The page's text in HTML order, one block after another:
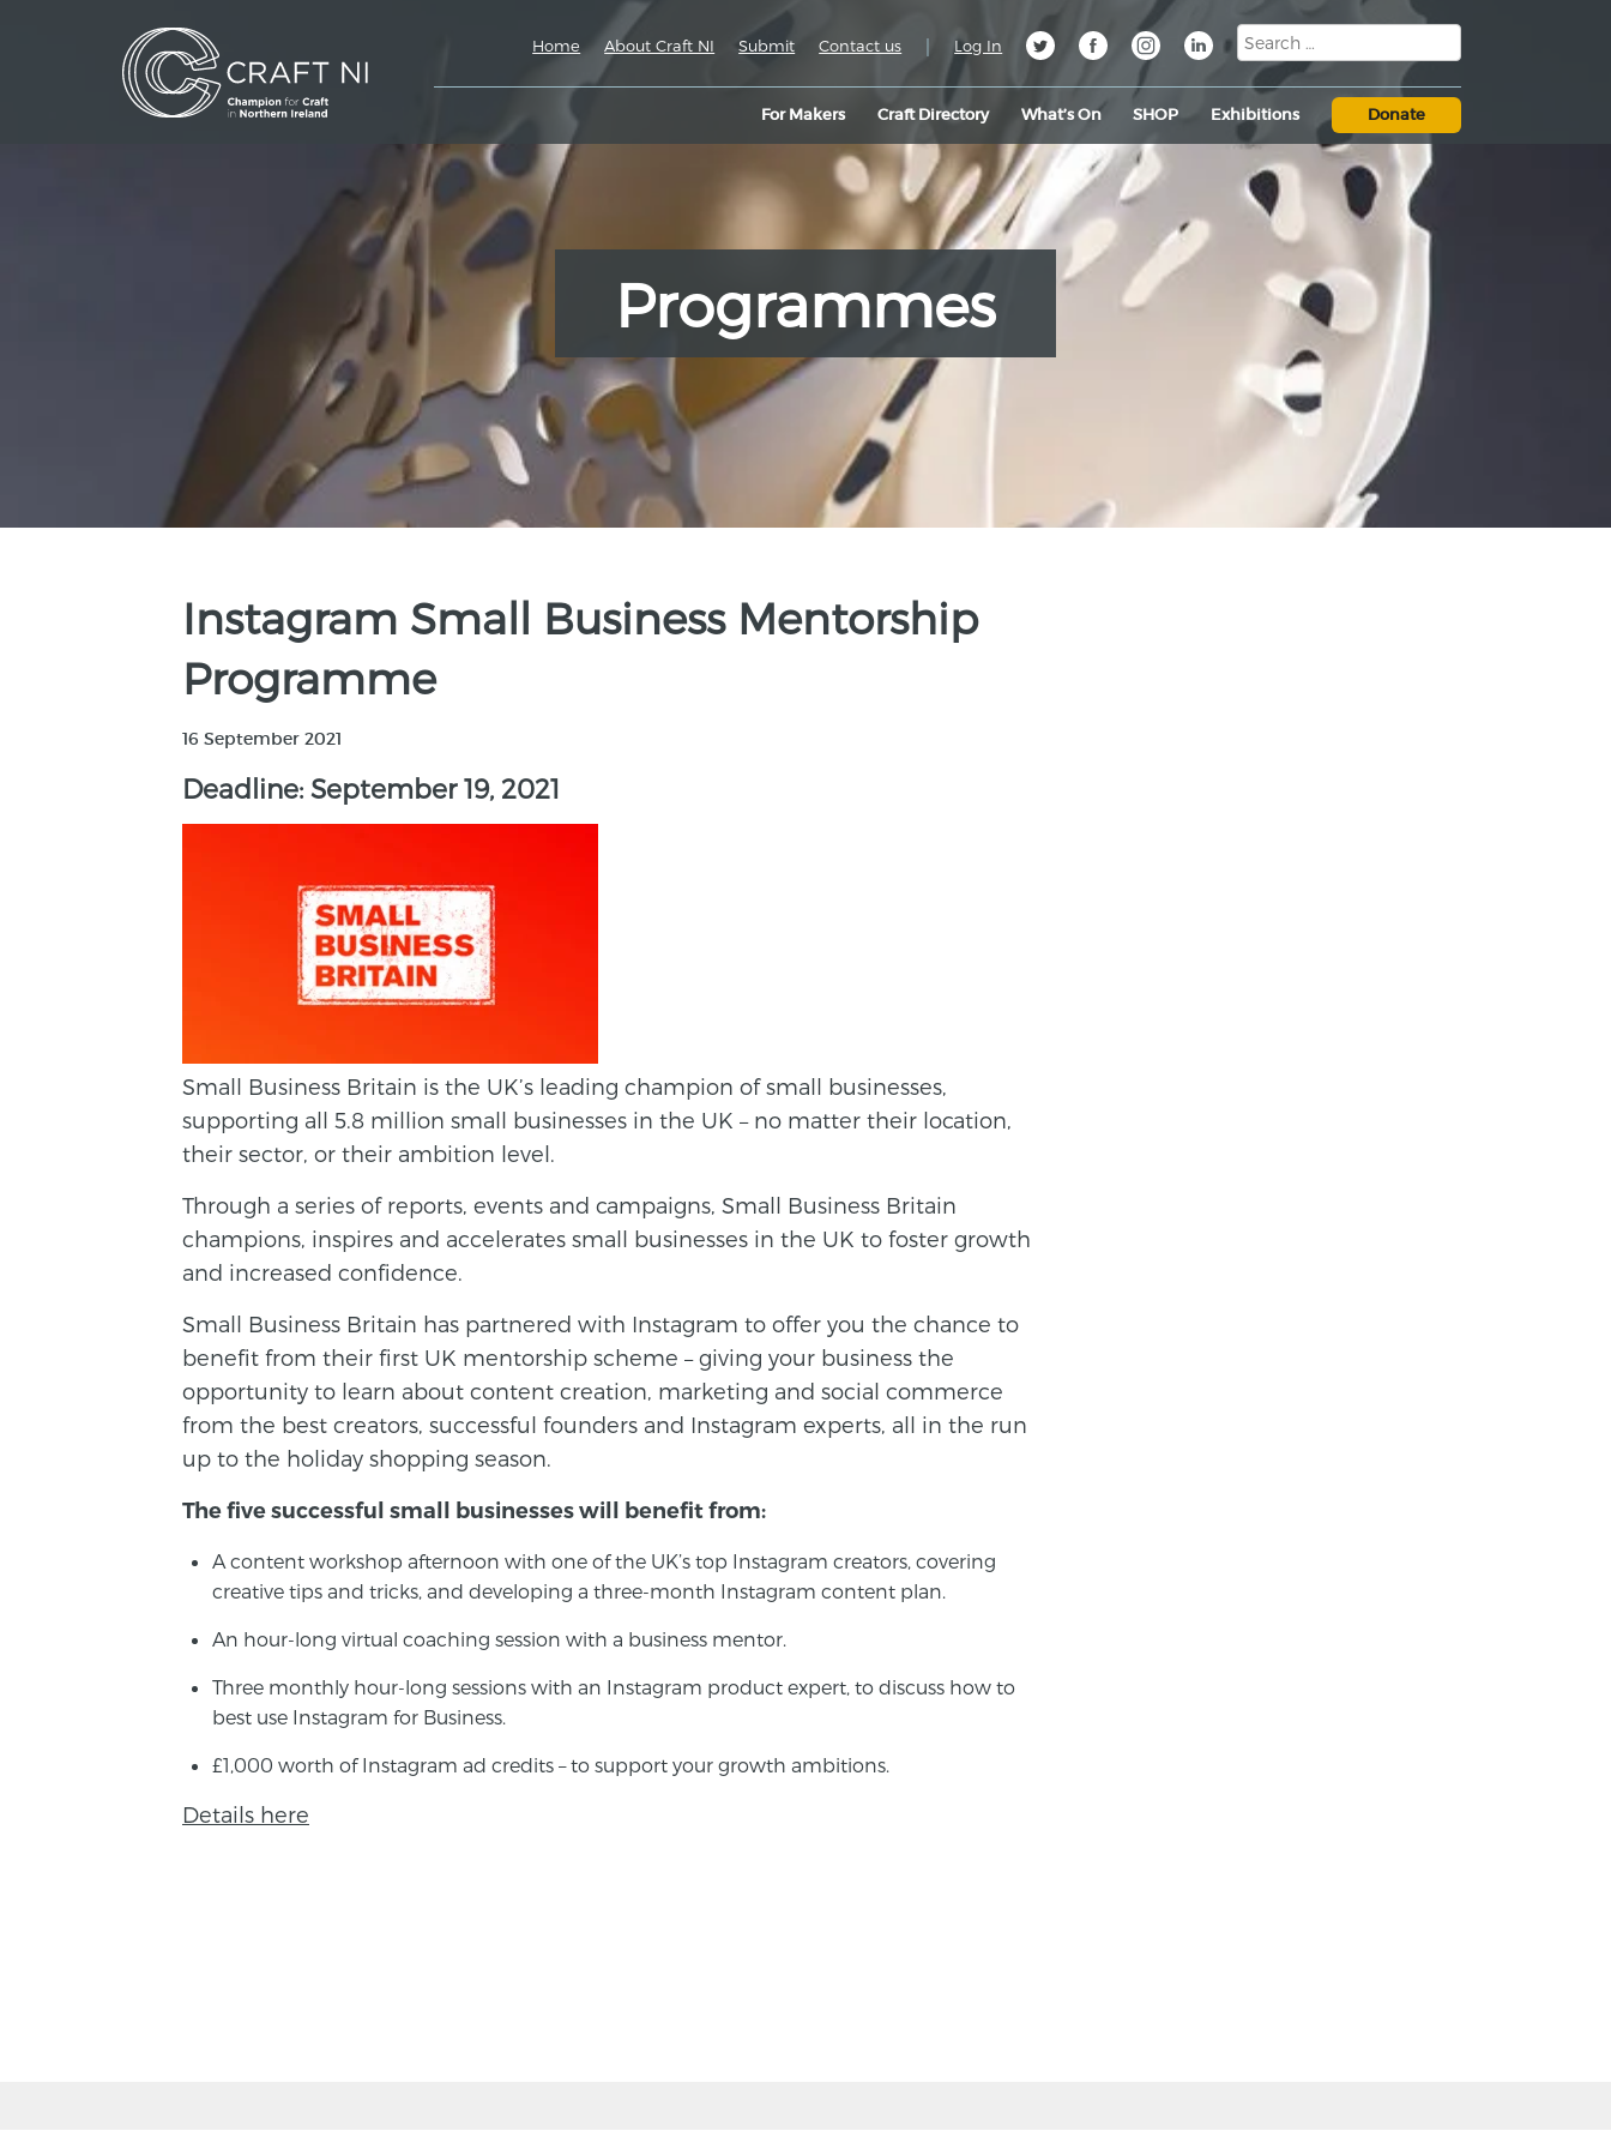
For Makers Craft Directory What’s On SHOP Exhibitions Donate
Home About Craft NI Submit Contact us | Log In
Programmes
Instagram Small Business Mentorship
Programme
16 September 2021
Deadline: September 19, 2021
Small Business Britain is the UK’s leading champion of small businesses,
supporting all 5.8 million small businesses in the UK – no matter their location,
their sector, or their ambition level.
Through a series of reports, events and campaigns, Small Business Britain
champions, inspires and accelerates small businesses in the UK to foster growth
and increased confidence.
Small Business Britain has partnered with Instagram to offer you the chance to
benefit from their first UK mentorship scheme – giving your business the
opportunity to learn about content creation, marketing and social commerce
from the best creators, successful founders and Instagram experts, all in the run
up to the holiday shopping season.
The five successful small businesses will benefit from:
A content workshop afternoon with one of the UK’s top Instagram creators, covering
creative tips and tricks, and developing a three-month Instagram content plan.
An hour-long virtual coaching session with a business mentor.
Three monthly hour-long sessions with an Instagram product expert, to discuss how to
best use Instagram for Business.
£1,000 worth of Instagram ad credits – to support your growth ambitions.
Details here